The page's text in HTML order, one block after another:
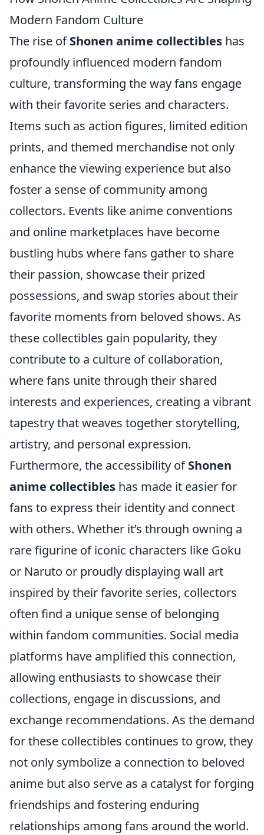
Modern Fandom Culture
The rise ofShonen anime collectibles has
profoundly influenced modern fandom
culture, transforming the way fans engage
with their favorite series and characters.
Items such as action figures, limited edition
prints, and themed merchandise not only
enhance the viewing experience but also
foster a sense of community among
collectors. Events like anime conventions
and online marketplaces have become
bustling hubs where fans gather to share
their passion, showcase their prized
possessions, and swap stories about their
favorite moments from beloved shows. As
these collectibles gain popularity, they
contribute to a culture of collaboration,
where fans unite through their shared
interests and experiences, creating a vibrant
tapestry that weaves together storytelling,
artistry, and personal expression.
Furthermore, the accessibility ofShonen
anime collectibles has made it easier for
fans to express their identity and connect
with others. Whether it’s through owning a
rare figurine of iconic characters like Goku
or Naruto or proudly displaying wall art
inspired by their favorite series, collectors
often find a unique sense of belonging
within fandom communities. Social media
platforms have amplified this connection,
allowing enthusiasts to showcase their
collections, engage in discussions, and
exchange recommendations. As the demand
for these collectibles continues to grow, they
not only symbolize a connection to beloved
anime but also serve as a catalyst for forging
friendships and fostering enduring
relationships among fans around the world.